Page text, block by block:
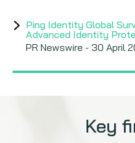
Ping Identity Global
Advanced Identity
PR Newswire - 30 April
Key